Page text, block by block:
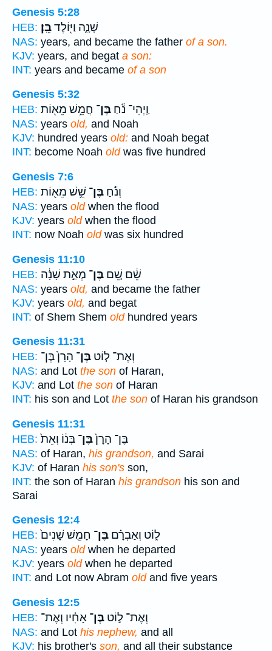
Genesis 5:28
HEB:
שָׁנָ֑ה וַיּ֖וֹלֶדבֵּֽן׃
NAS: years, and became the father of a son.
KJV: years, and begat a son:
INT: years and became of a son
Genesis 5:32
HEB:
וַֽיְהִי־ נֹ֕חַ בֶּן־ חֲמֵ֥שׁ מֵא֖וֹת
NAS: years old, and Noah
KJV: hundred years old: and Noah begat
INT: become Noah oldwas five hundred
Genesis 7:6
HEB:
וְנֹ֕חַ בֶּן־ שֵׁ֥שׁ מֵא֖וֹת
NAS: years oldwhen the flood
KJV: years oldwhen the flood
INT: now Noah oldwas six hundred
Genesis 11:10
HEB:
שֵׁ֔ם שֵׁ֚ם בֶּן־ מְאַ֣ת שָׁנָ֔ה
NAS: years old, and became the father
KJV: years old, and begat
INT: of Shem Shem oldhundred years
Genesis 11:31
HEB:
וְאֶת־ ל֤וֹט בֶּן־ הָרָן֙ בֶּן־
NAS: and Lot the son of Haran,
KJV: and Lot the son of Haran
INT: his son and Lot the son of Haran his grandson
Genesis 11:31
HEB:
בֶּן־ הָרָן֙בֶּן־ בְּנ֔וֹ וְאֵת֙
NAS: of Haran, his grandson, and Sarai
KJV: of Haran his son's son,
INT: the son of Haran his grandson his son and
Sarai
Genesis 12:4
HEB:
ל֑וֹט וְאַבְרָ֗ם בֶּן־ חָמֵ֤שׁ שָׁנִים֙
NAS: years oldwhen he departed
KJV: years oldwhen he departed
INT: and Lot now Abram oldand five years
Genesis 12:5
HEB:
וְאֶת־ ל֣וֹט בֶּן־ אָחִ֗יו וְאֶת־
NAS: and Lot his nephew, and all
KJV: his brother's son, and all their substance